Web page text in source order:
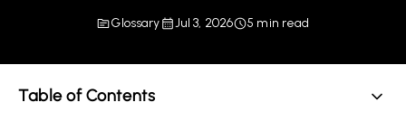
Glossary Jul 3, 2026 5 min read
Table of Contents